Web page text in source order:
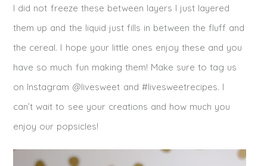
I did not freeze these between layers I just layered
them up and the liquid just fills in between the fluff and
the cereal. I hope your little ones enjoy these and you
have so much fun making them! Make sure to tag us
on Instagram @livesweet and #livesweetrecipes. I
can’t wait to see your creations and how much you
enjoy our popsicles!